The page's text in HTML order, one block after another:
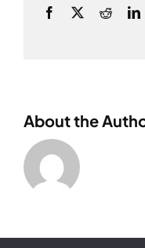
Facebook
X Reddit
About the